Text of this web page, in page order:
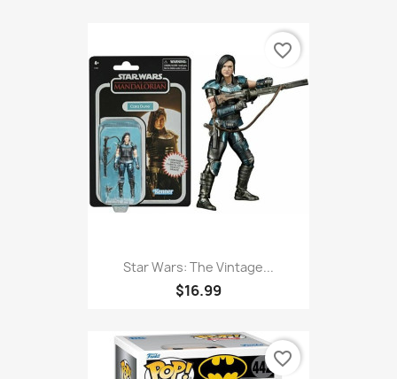
Star Wars: The Vintage...
$16.99
favorite_border
favorite_border